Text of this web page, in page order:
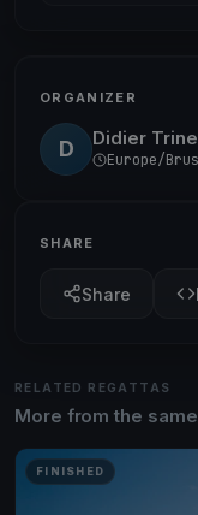
ORGANIZER
D Didier Trine
Europe/
SHARE
Share
RELATED REGATTAS
More from the
FINISHED